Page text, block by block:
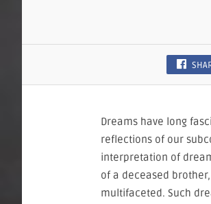
Dreams have long
reflections of our
interpretation of
of a deceased
multifaceted. Such